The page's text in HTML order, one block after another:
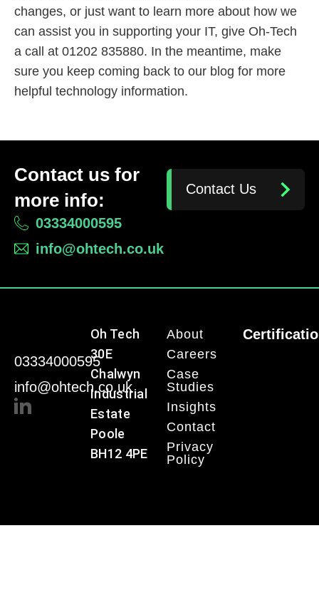
changes, or just want to learn more about how we
can assist you in supporting your IT, give Oh-Tech
a call at 01202 835880. In the meantime, make
sure you keep coming back to our blog for more
helpful technology information.
Contact us for
more info:
03334000595
info@ohtech.co.uk
Contact Us
03334000595
info@ohtech.co.uk
Oh Tech
30E
Chalwyn
Industrial
Estate
Poole
BH12 4PE
About
Careers
Case
Studies
Insights
Contact
Privacy
Policy